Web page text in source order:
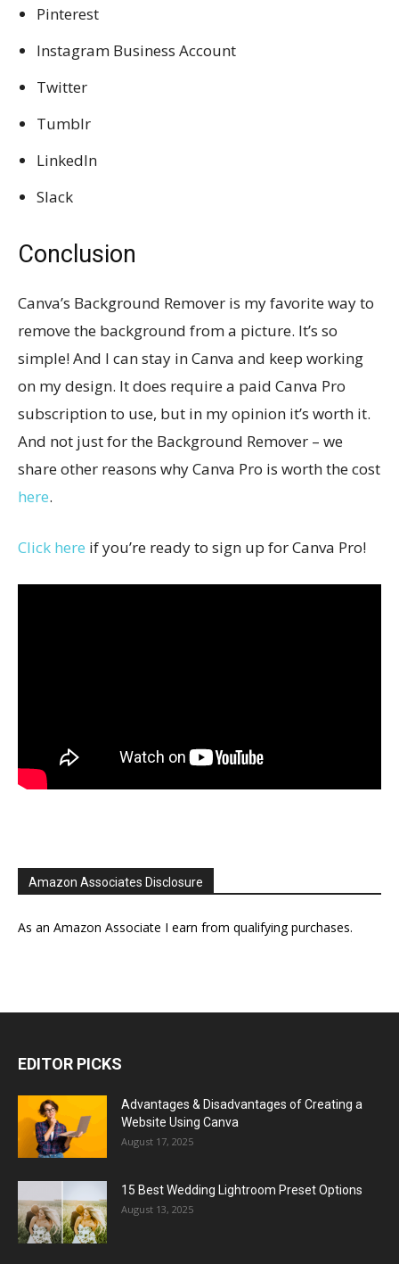
Pinterest
Instagram Business Account
Twitter
Tumblr
LinkedIn
Slack
Conclusion
Canva’s Background Remover is my favorite way to
remove the background from a picture. It’s so
simple! And I can stay in Canva and keep working
on my design. It does require a paid Canva Pro
subscription to use, but in my opinion it’s worth it.
And not just for the Background Remover – we
share other reasons why Canva Pro is worth the cost
here.
Click here if you’re ready to sign up for Canva Pro!
Amazon Associates Disclosure
As an Amazon Associate I earn from qualifying purchases.
EDITOR PICKS
Advantages & Disadvantages of Creating a
Website Using Canva
August 17, 2025
15 Best Wedding Lightroom Preset Options
August 13, 2025